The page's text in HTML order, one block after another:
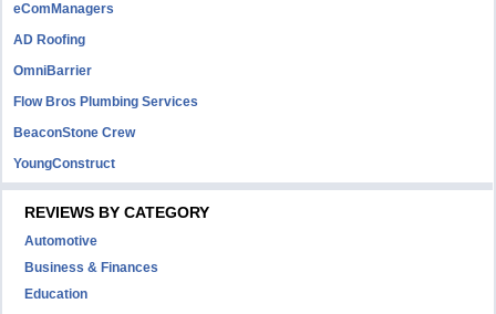
eComManagers
AD Roofing
OmniBarrier
Flow Bros Plumbing Services
BeaconStone Crew
YoungConstruct
REVIEWS BY CATEGORY
Automotive
Business & Finances
Education